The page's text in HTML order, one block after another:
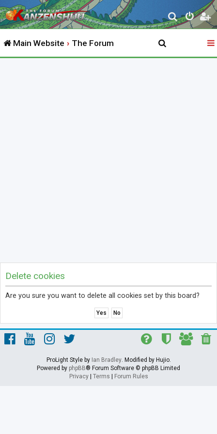
S
e
r
Main Website The Forum
Delete cookies
Are you sure you want to delete all cookies set by this board?
ProLight Style by Ian Bradley. Modified by Hujio.
Powered by phpBB® Forum Software © phpBB Limited
Privacy| Terms Forum Rules